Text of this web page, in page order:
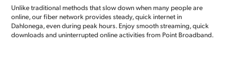
Unlike traditional methods that slow down when many people are
online, our fiber network provides steady, quick internet in
Dahlonega, even during peak hours. Enjoy smooth streaming, quick
downloads and uninterrupted online activities from Point Broadband.